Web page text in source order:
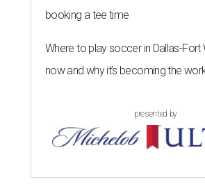
booking a tee time
Where to play soccer in Dallas-Fort
now and why it’s becoming the
presented by